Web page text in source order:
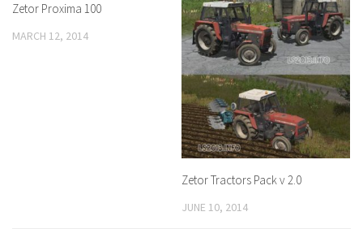
Zetor Proxima 100
MARCH 12, 2014
Zetor Tractors Pack v 2.0
JUNE 10, 2014